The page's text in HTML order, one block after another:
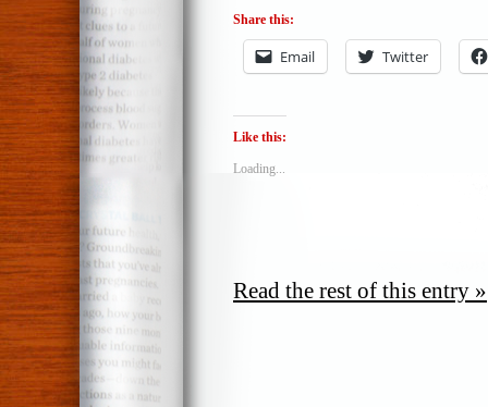
Share this:
Email Twitter
Like this:
Loading...
Read the rest of this entry »